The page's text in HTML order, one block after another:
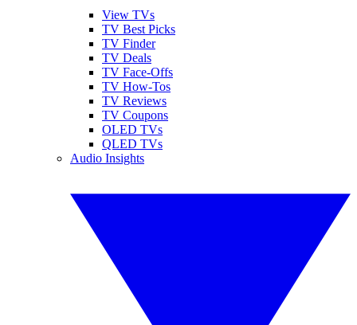
View TVs
TV Best Picks
TV Finder
TV Deals
TV Face-Offs
TV How-Tos
TV Reviews
TV Coupons
OLED TVs
QLED TVs
Audio Insights